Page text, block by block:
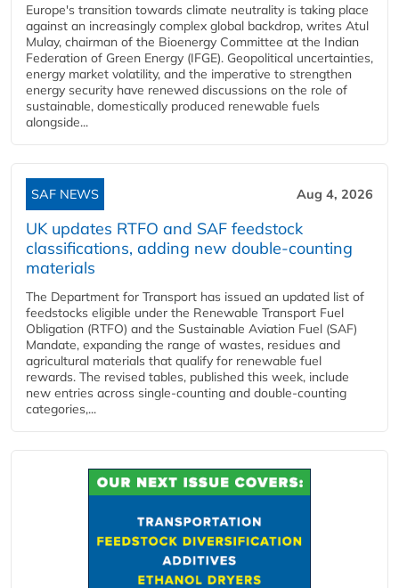
Europe's transition towards climate neutrality is taking place
against an increasingly complex global backdrop, writes Atul
Mulay, chairman of the Bioenergy Committee at the Indian
Federation of Green Energy (IFGE). Geopolitical uncertainties,
energy market volatility, and the imperative to strengthen
energy security have renewed discussions on the role of
sustainable, domestically produced renewable fuels
alongside...
SAF NEWS Aug 4, 2026
UK updates RTFO and SAF feedstock
classifications, adding new double‑counting
materials
The Department for Transport has issued an updated list of
feedstocks eligible under the Renewable Transport Fuel
Obligation (RTFO) and the Sustainable Aviation Fuel (SAF)
Mandate, expanding the range of wastes, residues and
agricultural materials that qualify for renewable fuel
rewards. The revised tables, published this week, include
new entries across single‑counting and double‑counting
categories,...